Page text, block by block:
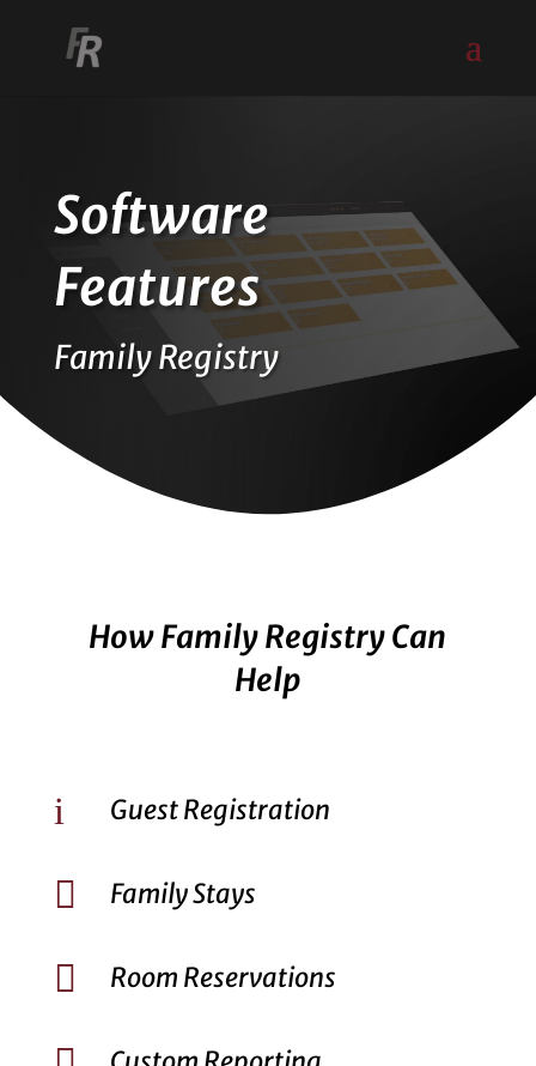
Software
Features
Family Registry
How Family Registry Can
Help
i Guest Registration
 Family Stays
 Room Reservations